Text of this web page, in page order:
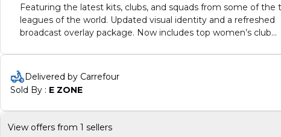
Featuring the latest kits, clubs, and squads from some of the
leagues of the world. Updated visual identity and a refreshed
broadcast overlay package. Now includes top women’s club
including brand new ones.
Delivered by Carrefour
Sold By : E ZONE
View offers from 1 sellers